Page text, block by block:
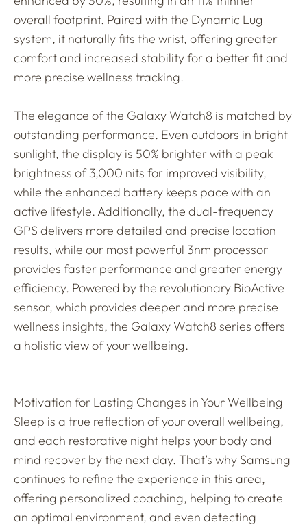
overall footprint. Paired with the Dynamic Lug
system, it naturally fits the wrist, offering greater
comfort and increased stability for a better fit and
more precise wellness tracking.
The elegance of the Galaxy Watch8 is matched by
outstanding performance. Even outdoors in bright
sunlight, the display is 50% brighter with a peak
brightness of 3,000 nits for improved visibility,
while the enhanced battery keeps pace with an
active lifestyle. Additionally, the dual-frequency
GPS delivers more detailed and precise location
results, while our most powerful 3nm processor
provides faster performance and greater energy
efficiency. Powered by the revolutionary BioActive
sensor, which provides deeper and more precise
wellness insights, the Galaxy Watch8 series offers
a holistic view of your wellbeing.
Motivation for Lasting Changes in Your Wellbeing
Sleep is a true reflection of your overall wellbeing,
and each restorative night helps your body and
mind recover by the next day. That’s why Samsung
continues to refine the experience in this area,
offering personalized coaching, helping to create
an optimal environment, and even detecting